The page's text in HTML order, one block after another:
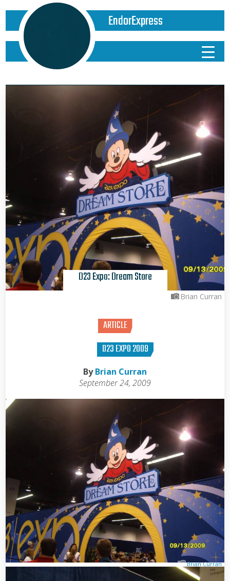
EndorExpress
Brian Curran
D23 Expo: Dream Store
ARTICLE
D23 EXPO 2009
ByBrian Curran
September 24, 2009
Brian Curran